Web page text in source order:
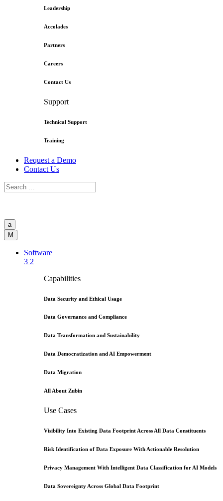
Leadership
Accolades
Partners
Careers
Contact Us
Support
Technical Support
Training
Request a Demo
Contact Us
a
M
Software
3 2
Capabilities
Data Security and Ethical Usage
Data Governance and Compliance
Data Transformation and Sustainability
Data Democratization and AI Empowerment
Data Migration
All About Zubin
Use Cases
Visibility Into Existing Data Footprint Across All Data Constituents
Risk Identification of Data Exposure With Actionable Resolution
Privacy Management With Intelligent Data Classification for AI Models
Data Sovereignty Across Global Data Footprint